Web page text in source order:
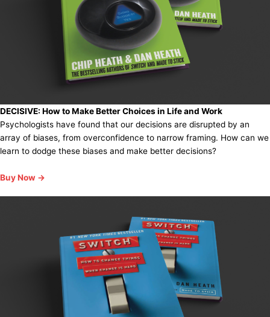
DECISIVE: How to Make Better Choices in Life and Work
Psychologists have found that our decisions are disrupted by an
array of biases, from overconfidence to narrow framing. How can we
learn to dodge these biases and make better decisions?
Buy Now →